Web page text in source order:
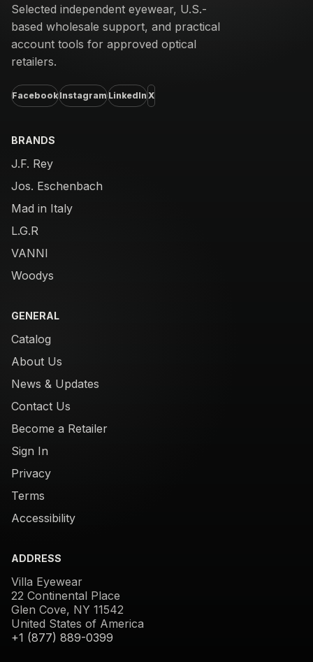
Selected independent eyewear, U.S.-
based wholesale support, and practical
account tools for approved optical
retailers.
FacebookInstagramLinkedInX
BRANDS
J.F. Rey
Jos. Eschenbach
Mad in Italy
L.G.R
VANNI
Woodys
GENERAL
Catalog
About Us
News & Updates
Contact Us
Become a Retailer
Sign In
Privacy
Terms
Accessibility
ADDRESS
Villa Eyewear
22 Continental Place
Glen Cove, NY 11542
United States of America
+1 (877) 889-0399